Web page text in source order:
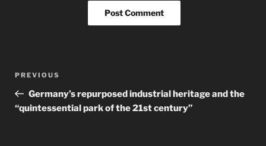
Post
navigation
Previous
PREVIOUS
Germany’s repurposed industrial heritage and the
“quintessential park of the 21st century”